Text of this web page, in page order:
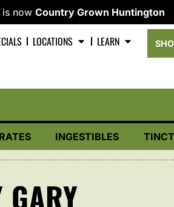
is now Country Grown Huntington
LOCATIONS LEARN
INGESTIBLES
GARY